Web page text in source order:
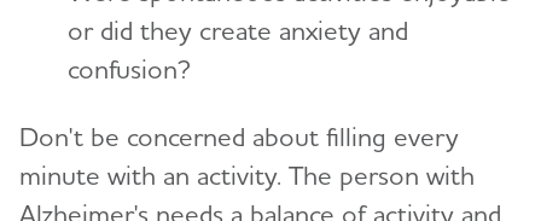
or did they create anxiety and
confusion?
Don't be concerned about filling every
minute with an activity. The person with
Alzheimer's needs a balance of activity and